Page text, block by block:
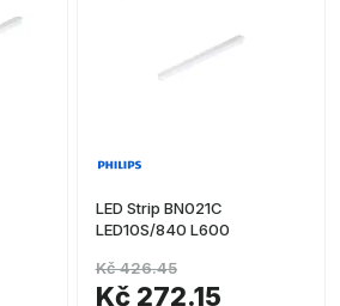
LED Strip BN021C
LED10S/840 L600
Kč 272.15
Kč 426.45